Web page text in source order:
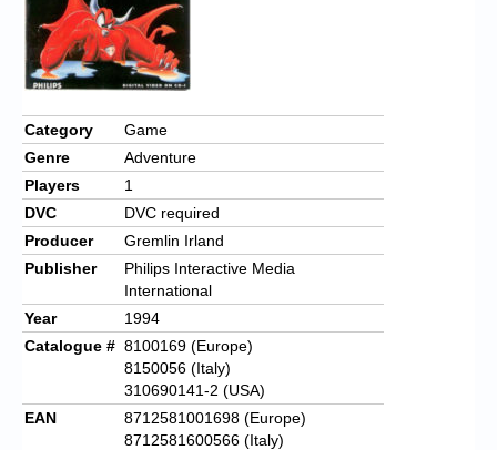
Category
Game
Genre
Adventure
Players
1
DVC
DVC required
Producer
Gremlin Irland
Publisher
Philips Interactive Media
International
Year
1994
Catalogue # 8100169 (Europe)
8150056 (Italy)
310690141-2 (USA)
EAN
8712581001698 (Europe)
8712581600566 (Italy)